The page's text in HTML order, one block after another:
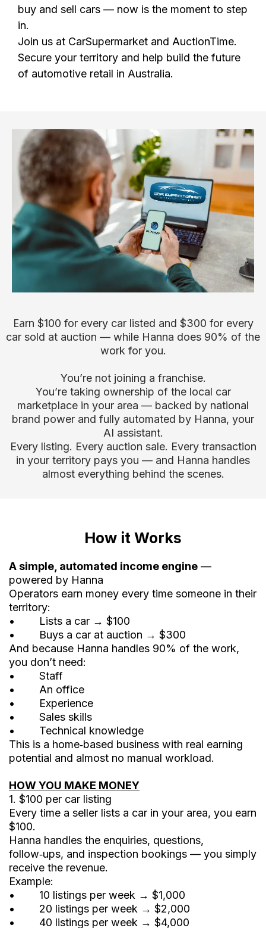
buy and sell cars — now is the moment to step
in.
Join us at CarSupermarket and AuctionTime.
Secure your territory and help build the future
of automotive retail in Australia.
Earn $100 for every car listed and $300 for every
car sold at auction — while Hanna does 90% of the
work for you.
You’re not joining a franchise.
You’re taking ownership of the local car
marketplace in your area — backed by national
brand power and fully automated by Hanna, your
AI assistant.
Every listing. Every auction sale. Every transaction
in your territory pays you — and Hanna handles
almost everything behind the scenes.
How it Works
A simple, automated income engine —
powered by Hanna
Operators earn money every time someone in their
territory:
• Lists a car → $100
• Buys a car at auction → $300
And because Hanna handles 90% of the work,
you don’t need:
• Staff
• An office
• Experience
• Sales skills
• Technical knowledge
This is a home‑based business with real earning
potential and almost no manual workload.
HOW YOU MAKE MONEY
1. $100 per car listing
Every time a seller lists a car in your area, you earn
$100.
Hanna handles the enquiries, questions,
follow‑ups, and inspection bookings — you simply
receive the revenue.
Example:
• 10 listings per week → $1,000
• 20 listings per week → $2,000
• 40 listings per week → $4,000